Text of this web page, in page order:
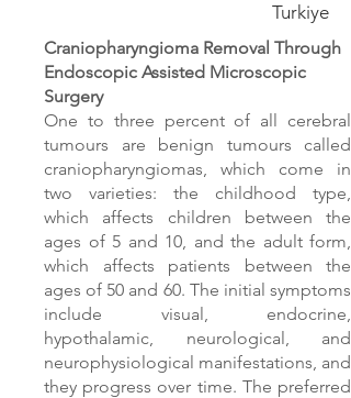
Turkiye
Craniopharyngioma Removal Through
Endoscopic Assisted Microscopic
Surgery
One to three percent of all cerebral
tumours are benign tumours called
craniopharyngiomas, which come in
two varieties: the childhood type,
which affects children between the
ages of 5 and 10, and the adult form,
which affects patients between the
ages of 50 and 60. The initial symptoms
include visual, endocrine,
hypothalamic, neurological, and
neurophysiological manifestations, and
they progress over time. The preferred